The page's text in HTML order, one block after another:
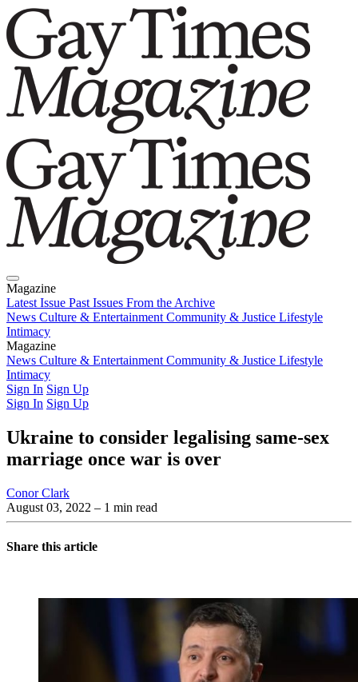
Magazine
Latest Issue Past Issues From the Archive
News Culture & Entertainment Community & Justice Lifestyle
Intimacy
Magazine
Latest IssuePast IssuesFrom the Archive
News Culture & Entertainment Community & Justice Lifestyle
Intimacy
Sign In Sign Up
Sign In Sign Up
Ukraine to consider legalising same-sex
marriage once war is over
Conor Clark
August 03, 2022 – 1 min read
Share this article